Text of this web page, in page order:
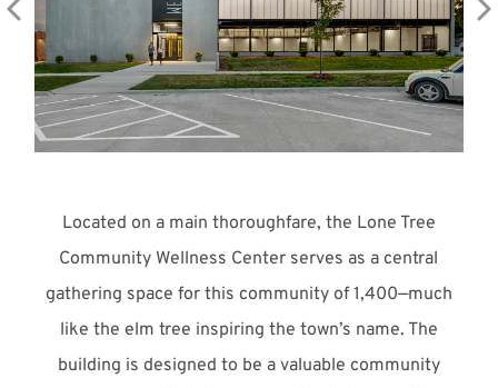
Located on a main thoroughfare, the Lone Tree
Community Wellness Center serves as a central
gathering space for this community of 1,400—much
like the elm tree inspiring the town’s name. The
building is designed to be a valuable community